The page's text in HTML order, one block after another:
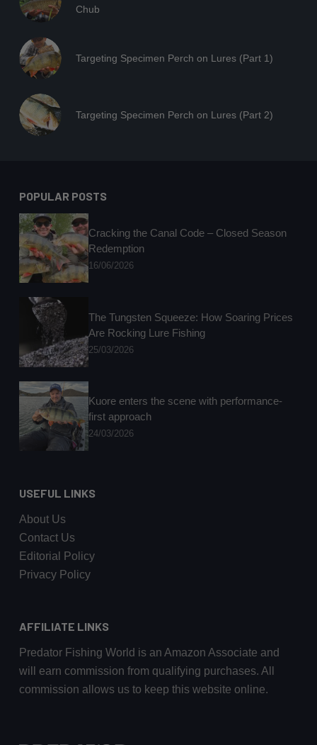
Chub
Targeting Specimen Perch on Lures (Part 1)
Targeting Specimen Perch on Lures (Part 2)
POPULAR POSTS
Cracking the Canal Code – Closed Season
Redemption
16/06/2026
The Tungsten Squeeze: How Soaring Prices
Are Rocking Lure Fishing
25/03/2026
Kuore enters the scene with performance-
first approach
24/03/2026
USEFUL LINKS
About Us
Contact Us
Editorial Policy
Privacy Policy
AFFILIATE LINKS
Predator Fishing World is an Amazon Associate and
will earn commission from qualifying purchases. All
commission allows us to keep this website online.